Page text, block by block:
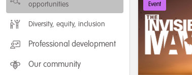
opportunities
Diversity, equity, inclusion
Professional development
Our community
Event